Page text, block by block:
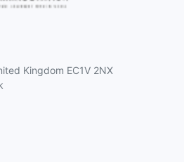
Kingdom EC1V 2NX